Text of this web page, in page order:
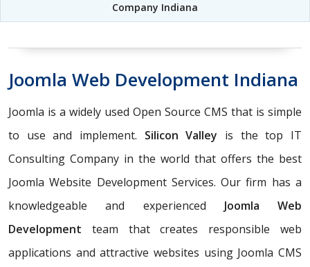
Company Indiana
Joomla Web Development Indiana
Joomla is a widely used Open Source CMS that is simple
to use and implement. Silicon Valley is the top IT
Consulting Company in the world that offers the best
Joomla Website Development Services. Our firm has a
knowledgeable and experienced Joomla Web
Development team that creates responsible web
applications and attractive websites using Joomla CMS